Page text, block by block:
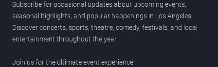
Subscribe for occasional updates about upcoming events,
seasonal highlights, and popular happenings in Los Angeles.
Discover concerts, sports, theatre, comedy, festivals, and local
entertainment throughout the year.
Join us for the ultimate event experience.